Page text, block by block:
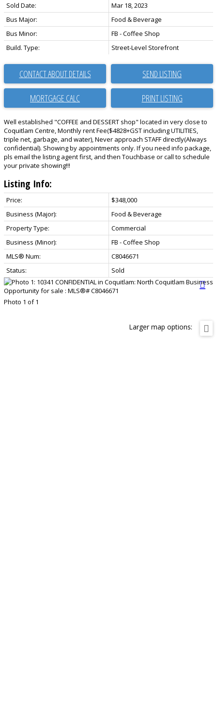
Sold Date:
Mar 18, 2023
Bus Major:
Food & Beverage
Bus Minor:
FB - Coffee Shop
Build. Type:
Street-Level Storefront
CONTACT ABOUT DETAILS SEND LISTING
PRINT LISTING
Well established "COFFEE and DESSERT shop" located in very close to
Coquitlam Centre, Monthly rent Fee($4828+GST including UTILITIES,
triple net, garbage, and water), Never approach STAFF directly(Always
confidential). Showing by appointments only. If you need info package,
pls email the listing agent first, and then Touchbase or call to schedule
your private showing!!!
Listing Info:
Price:
$348,000
Business (Major):
Food & Beverage
Property Type:
Commercial
Business (Minor):
FB - Coffee Shop
MLS® Num:
C8046671
Status:
Sold
Photo 1 of 1
Larger map options: